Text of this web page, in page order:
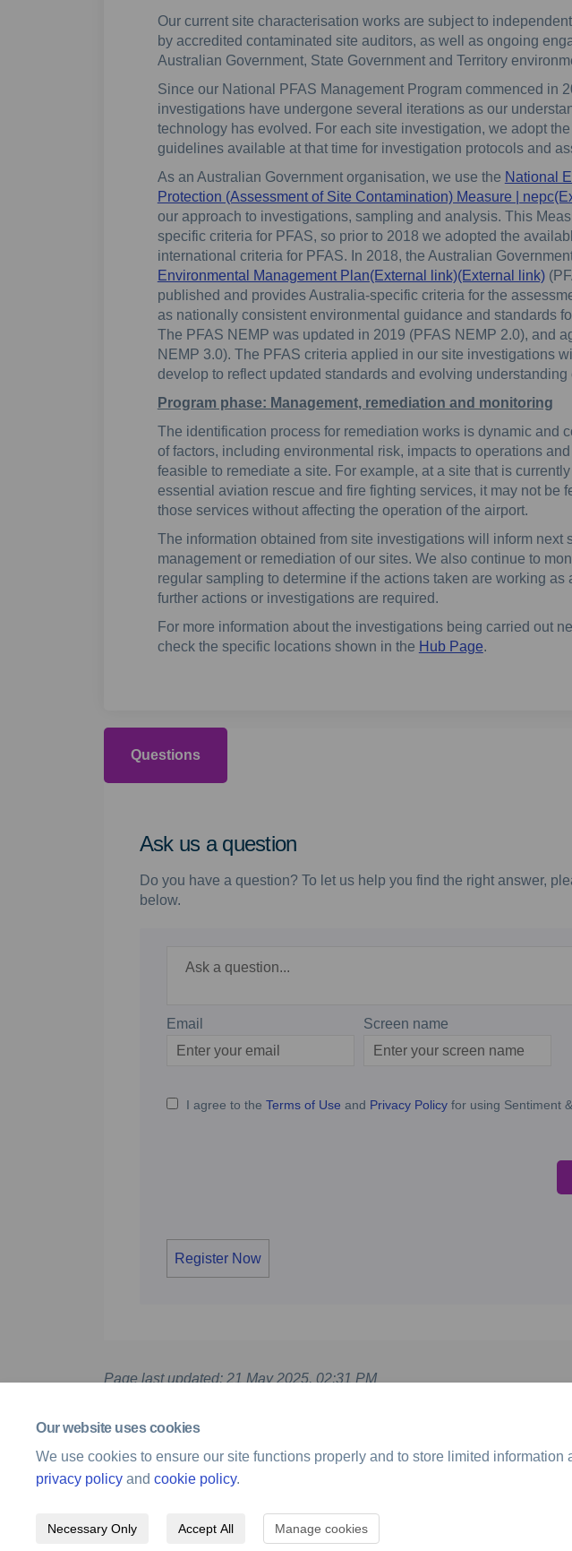
Our website uses cookies
We use cookies to ensure our site functions properly and to store limited
privacy policy and cookie policy.
Necessary Only Accept All Manage cookies
Our current site characterisation works are subject to
by accredited contaminated site auditors, as well as ongoing
Australian Government, State Government and Territory
Since our National PFAS Management Program commenced in
investigations have undergone several iterations as our
technology has evolved. For each site investigation, we adopt
guidelines available at that time for investigation protocols and
As an Australian Government organisation, we use the National
Protection (Assessment of Site Contamination) Measure |
our approach to investigations, sampling and analysis. This
specific criteria for PFAS, so prior to 2018 we adopted the
international criteria for PFAS. In 2018, the Australian
Environmental Management Plan(External link)(External link)
published and provides Australia-specific criteria for the
as nationally consistent environmental guidance and standards
The PFAS NEMP was updated in 2019 (PFAS NEMP 2.0), and
NEMP 3.0). The PFAS criteria applied in our site investigations
develop to reflect updated standards and evolving understanding
Program phase: Management, remediation and monitoring
The identification process for remediation works is dynamic and
of factors, including environmental risk, impacts to operations
feasible to remediate a site. For example, at a site that is
essential aviation rescue and fire fighting services, it may not be
those services without affecting the operation of the airport.
The information obtained from site investigations will inform next
management or remediation of our sites. We also continue to
regular sampling to determine if the actions taken are working as
further actions or investigations are required.
For more information about the investigations being carried out
check the specific locations shown in the Hub Page.
Questions
Ask us a question
Do you have a question? To let us help you find the right answer,
below.
Email
Enter
Screen name
Screen name
I agree to the Terms of Use and Privacy Policyfor using Sentiment
Register Now
Page last updated: 21 May 2025, 02:31 PM